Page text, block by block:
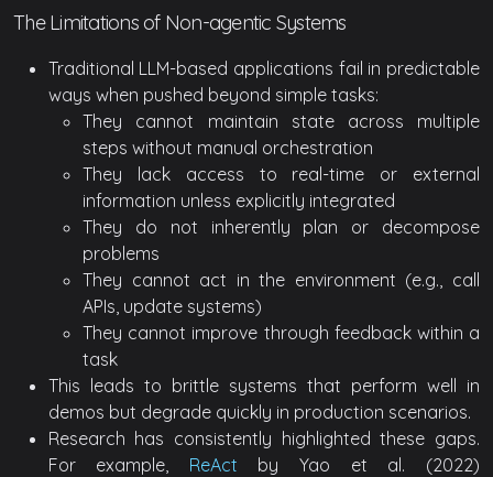
The Limitations of Non-agentic Systems
Traditional LLM-based applications fail in predictable
ways when pushed beyond simple tasks:
They cannot maintain state across multiple
steps without manual orchestration
They lack access to real-time or external
information unless explicitly integrated
They do not inherently plan or decompose
problems
They cannot act in the environment (e.g., call
APIs, update systems)
They cannot improve through feedback within a
task
This leads to brittle systems that perform well in
demos but degrade quickly in production scenarios.
Research has consistently highlighted these gaps.
For example, ReAct by Yao et al. (2022)